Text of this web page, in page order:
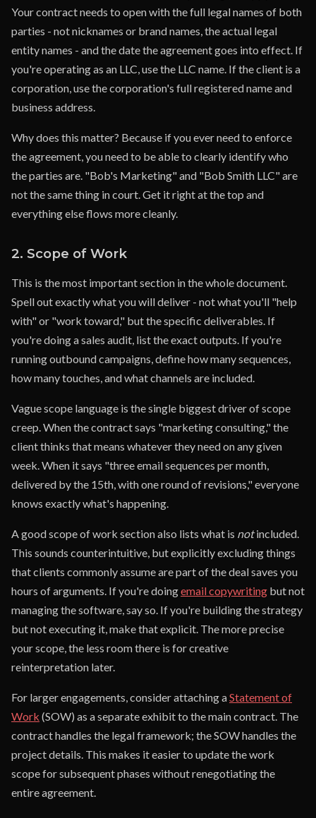
Your contract needs to open with the full legal names of both
parties - not nicknames or brand names, the actual legal
entity names - and the date the agreement goes into effect. If
you're operating as an LLC, use the LLC name. If the client is a
corporation, use the corporation's full registered name and
business address.
Why does this matter? Because if you ever need to enforce
the agreement, you need to be able to clearly identify who
the parties are. "Bob's Marketing" and "Bob Smith LLC" are
not the same thing in court. Get it right at the top and
everything else flows more cleanly.
2. Scope of Work
This is the most important section in the whole document.
Spell out exactly what you will deliver - not what you'll "help
with" or "work toward," but the specific deliverables. If
you're doing a sales audit, list the exact outputs. If you're
running outbound campaigns, define how many sequences,
how many touches, and what channels are included.
Vague scope language is the single biggest driver of scope
creep. When the contract says "marketing consulting," the
client thinks that means whatever they need on any given
week. When it says "three email sequences per month,
delivered by the 15th, with one round of revisions," everyone
knows exactly what's happening.
A good scope of work section also lists what is notincluded.
This sounds counterintuitive, but explicitly excluding things
that clients commonly assume are part of the deal saves you
hours of arguments. If you're doingemail copywriting but not
managing the software, say so. If you're building the strategy
but not executing it, make that explicit. The more precise
your scope, the less room there is for creative
reinterpretation later.
For larger engagements, consider attaching aStatement of
Work (SOW) as a separate exhibit to the main contract. The
contract handles the legal framework; the SOW handles the
project details. This makes it easier to update the work
scope for subsequent phases without renegotiating the
entire agreement.